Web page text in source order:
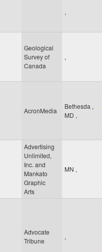
,
Geological
Survey of
Canada
,
AcronMedia
Bethesda ,
MD ,
Advertising
Unlimited,
Inc. and
Mankato
Graphic
Arts
MN ,
Advocate
Tribune
,